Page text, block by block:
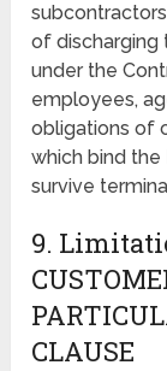
of discharging
under the
employees,
obligations of
which bind the
survive
9.
CLAUSE